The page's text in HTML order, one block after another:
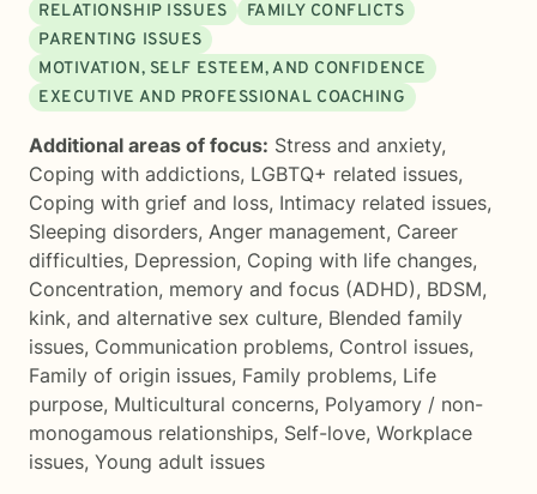
RELATIONSHIP ISSUES
FAMILY CONFLICTS
PARENTING ISSUES
MOTIVATION, SELF ESTEEM, AND CONFIDENCE
EXECUTIVE AND PROFESSIONAL COACHING
Additional areas of focus: Stress and anxiety,
Coping with addictions, LGBTQ+ related issues,
Coping with grief and loss, Intimacy related issues,
Sleeping disorders, Anger management, Career
difficulties, Depression, Coping with life changes,
Concentration, memory and focus (ADHD), BDSM,
kink, and alternative sex culture, Blended family
issues, Communication problems, Control issues,
Family of origin issues, Family problems, Life
purpose, Multicultural concerns, Polyamory / non-
monogamous relationships, Self-love, Workplace
issues, Young adult issues